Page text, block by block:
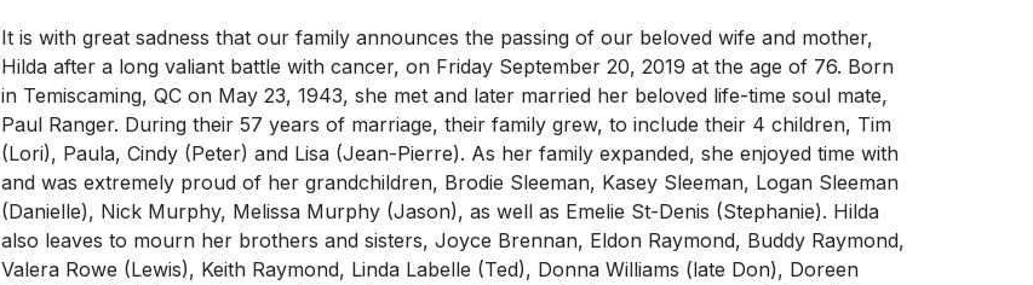
It is with great sadness that our family announces the passing of our beloved wife and mother,
Hilda after a long valiant battle with cancer, on Friday September 20, 2019 at the age of 76. Born
in Temiscaming, QC on May 23, 1943, she met and later married her beloved life-time soul mate,
Paul Ranger. During their 57 years of marriage, their family grew, to include their 4 children, Tim
(Lori), Paula, Cindy (Peter) and Lisa (Jean-Pierre). As her family expanded, she enjoyed time with
and was extremely proud of her grandchildren, Brodie Sleeman, Kasey Sleeman, Logan Sleeman
(Danielle), Nick Murphy, Melissa Murphy (Jason), as well as Emelie St-Denis (Stephanie). Hilda
also leaves to mourn her brothers and sisters, Joyce Brennan, Eldon Raymond, Buddy Raymond,
Valera Rowe (Lewis), Keith Raymond, Linda Labelle (Ted), Donna Williams (late Don), Doreen